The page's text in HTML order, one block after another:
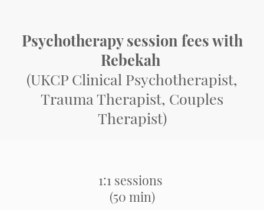
Psychotherapy session fees with
Rebekah
(UKCP Clinical Psychotherapist,
Trauma Therapist, Couples
Therapist)
1:1 sessions
(50 min)